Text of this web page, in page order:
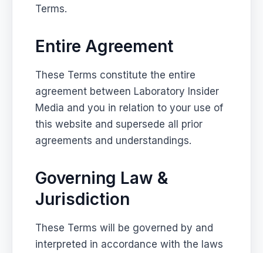
Terms.
Entire Agreement
These Terms constitute the entire
agreement between Laboratory Insider
Media and you in relation to your use of
this website and supersede all prior
agreements and understandings.
Governing Law &
Jurisdiction
These Terms will be governed by and
interpreted in accordance with the laws